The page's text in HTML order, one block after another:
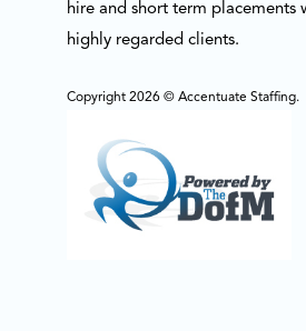
hire and short term placements
highly regarded clients.
Copyright 2026 © Accentuate Staffing.